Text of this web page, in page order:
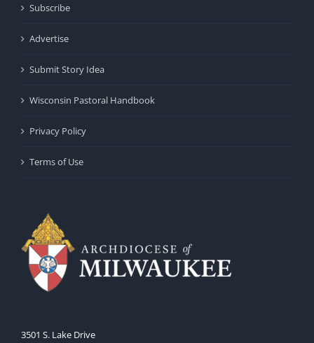
Subscribe
Advertise
Submit Story Idea
Wisconsin Pastoral Handbook
Privacy Policy
Terms of Use
3501 S. Lake Drive